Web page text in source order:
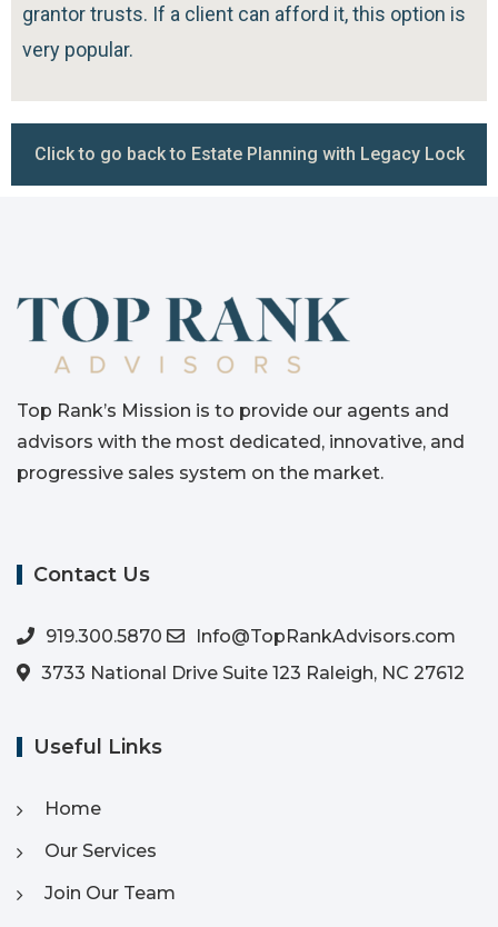
grantor trusts. If a client can afford it, this option is
very popular.
Click to go back to Estate Planning with Legacy Lock
Top Rank’s Mission is to provide our agents and
advisors with the most dedicated, innovative, and
progressive sales system on the market.
Contact Us
919.300.5870
Info@TopRankAdvisors.com
3733 National Drive Suite 123 Raleigh, NC 27612
Useful Links
Home
Our Services
Join Our Team